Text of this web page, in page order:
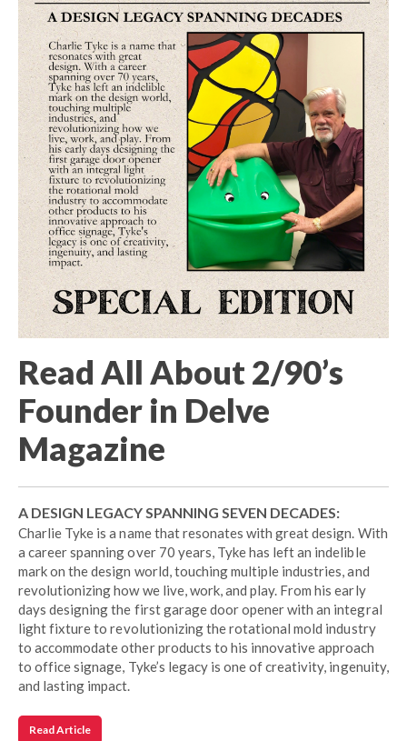
Read All About 2/90’s
Founder in Delve
Magazine
A DESIGN LEGACY SPANNING SEVEN DECADES:
Charlie Tyke is a name that resonates with great design. With
a career spanning over 70 years, Tyke has left an indelible
mark on the design world, touching multiple industries, and
revolutionizing how we live, work, and play. From his early
days designing the first garage door opener with an integral
light fixture to revolutionizing the rotational mold industry
to accommodate other products to his innovative approach
to office signage, Tyke’s legacy is one of creativity, ingenuity,
and lasting impact.
Read Article